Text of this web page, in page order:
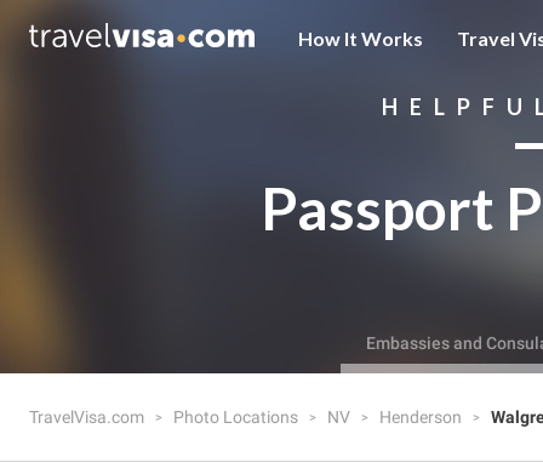
How It Works Travel
Passport
Embassies and
TravelVisa.com Photo Locations NV Henderson